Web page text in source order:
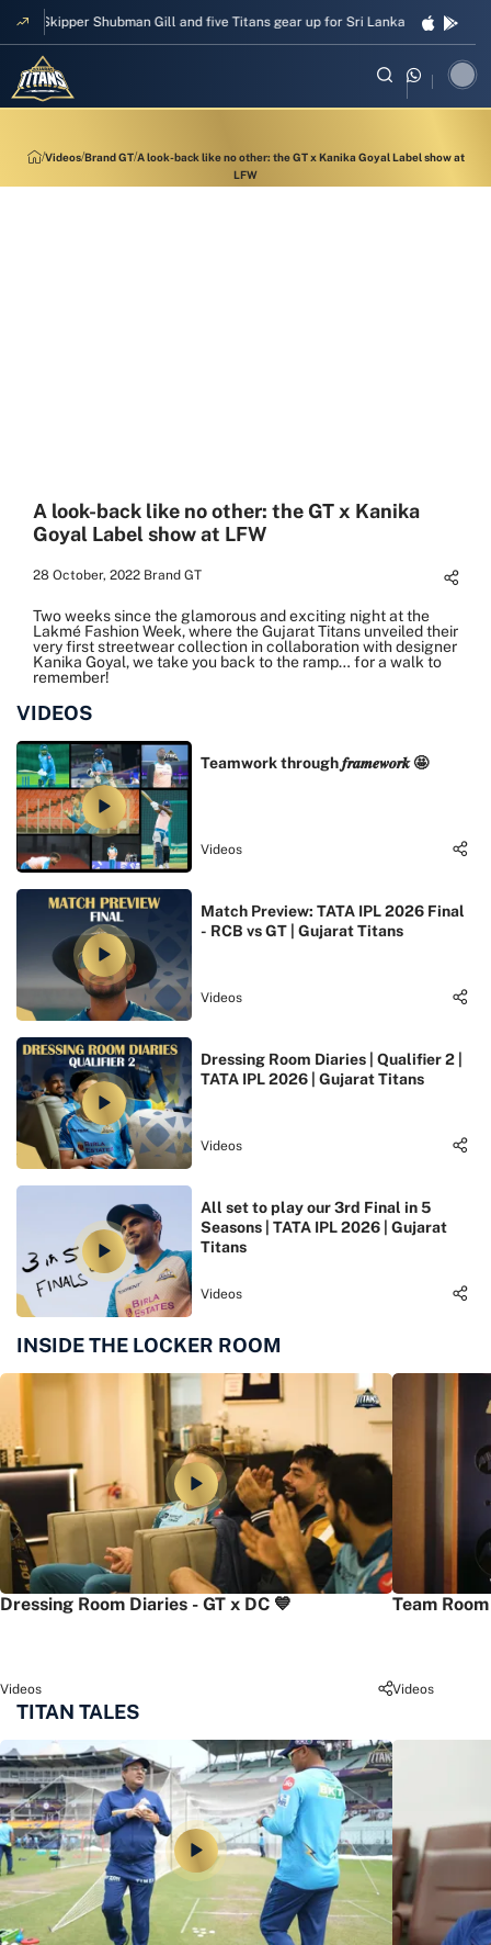
Skipper Shubman Gill and five Titans gear up for Sri Lanka Test challenge
Videos Brand GT A look-back like no other: the GT x Kanika Goyal Label show at
LFW
A look-back like no other: the GT x Kanika
Goyal Label show at LFW
28 October, 2022 Brand GT
Two weeks since the glamorous and exciting night at the
Lakmé Fashion Week, where the Gujarat Titans unveiled their
very first streetwear collection in collaboration with designer
Kanika Goyal, we take you back to the ramp… for a walk to
remember!
VIDEOS
Teamwork through 𝒇𝒓𝒂𝒎𝒆𝒘𝒐𝒓𝒌 🤩
Videos
Match Preview: TATA IPL 2026 Final
- RCB vs GT | Gujarat Titans
Videos
Dressing Room Diaries | Qualifier 2 |
TATA IPL 2026 | Gujarat Titans
Videos
All set to play our 3rd Final in 5
Seasons | TATA IPL 2026 | Gujarat
Titans
Videos
INSIDE THE LOCKER ROOM
Dressing Room Diaries - GT x DC 💙
Videos
Team
Videos
TITAN TALES